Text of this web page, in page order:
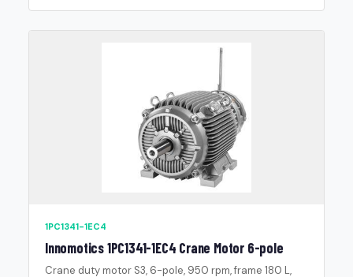
1PC1341-1EC4
Innomotics 1PC1341-1EC4 Crane Motor 6-pole
Crane duty motor S3, 6-pole, 950 rpm, frame 180 L,